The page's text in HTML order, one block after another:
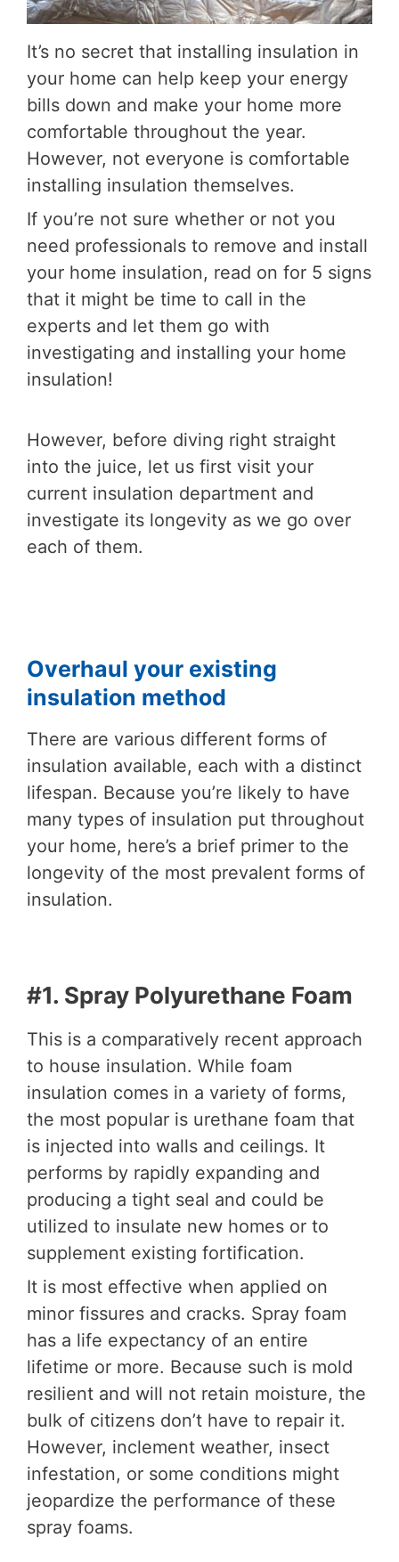
It’s no secret that installing insulation in
your home can help keep your energy
bills down and make your home more
comfortable throughout the year.
However, not everyone is comfortable
installing insulation themselves.
If you’re not sure whether or not you
need professionals to remove and install
your home insulation, read on for 5 signs
that it might be time to call in the
experts and let them go with
investigating and installing your home
insulation!
However, before diving right straight
into the juice, let us first visit your
current insulation department and
investigate its longevity as we go over
each of them.
Overhaul your existing
insulation method
There are various different forms of
insulation available, each with a distinct
lifespan. Because you’re likely to have
many types of insulation put throughout
your home, here’s a brief primer to the
longevity of the most prevalent forms of
insulation.
#1. Spray Polyurethane Foam
This is a comparatively recent approach
to house insulation. While foam
insulation comes in a variety of forms,
the most popular is urethane foam that
is injected into walls and ceilings. It
performs by rapidly expanding and
producing a tight seal and could be
utilized to insulate new homes or to
supplement existing fortification.
It is most effective when applied on
minor fissures and cracks. Spray foam
has a life expectancy of an entire
lifetime or more. Because such is mold
resilient and will not retain moisture, the
bulk of citizens don’t have to repair it.
However, inclement weather, insect
infestation, or some conditions might
jeopardize the performance of these
spray foams.